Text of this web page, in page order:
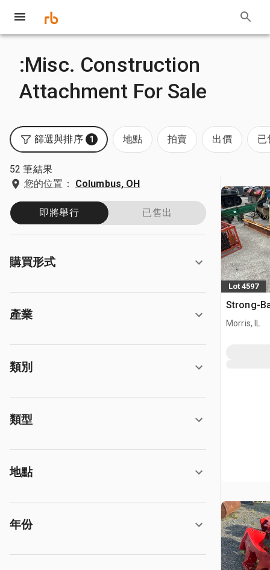
:Misc. Construction
Attachment For Sale
篩選與排序 1 地點 拍賣 出價 已
52 筆結果
您的位置：
Columbus, OH
即將舉行 已售出
購買形式
產業
類別
類型
地點
年份
Lot 4597
Strong-
Morris, IL